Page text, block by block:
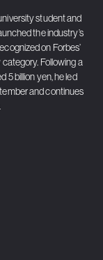
student and
the industry’s
on Forbes’
category. Following a
5 billion yen, he led
and continues